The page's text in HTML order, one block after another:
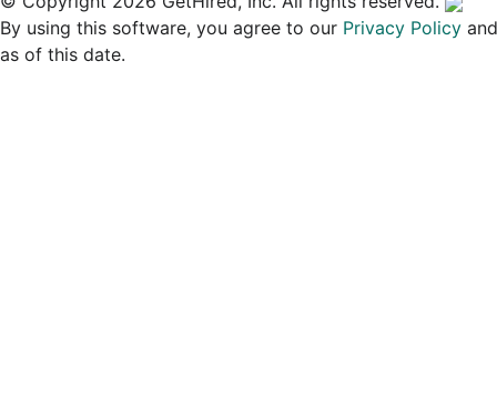
By using this software, you agree to our Privacy Policy
as of this date.